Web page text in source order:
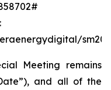
Meeting remains
and all of the